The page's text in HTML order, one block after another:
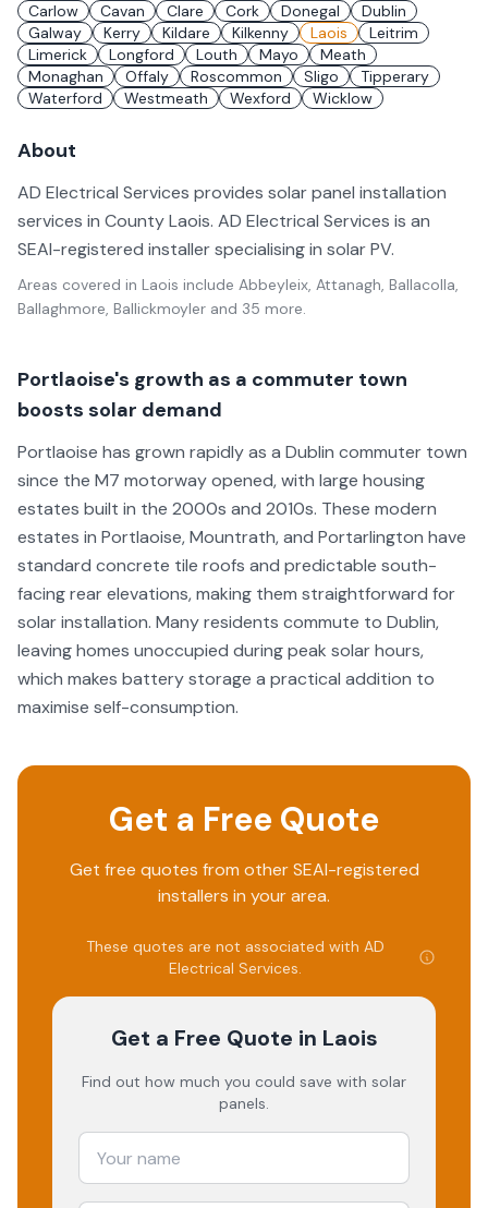
Carlow Cavan Clare Cork Donegal
Dublin
Galway
Kerry Kildare Kilkenny Laois
Leitrim
Limerick
Longford Louth Mayo
Meath
Monaghan
Offaly Roscommon Sligo
Tipperary
Waterford
Westmeath Wexford Wicklow
About
AD Electrical Services provides solar panel installation
services in County Laois. AD Electrical Services is an
SEAI-registered installer specialising in solar PV.
Areas covered in Laois include Abbeyleix, Attanagh, Ballacolla,
Ballaghmore, Ballickmoyler and 35 more.
Portlaoise's growth as a commuter town
boosts solar demand
Portlaoise has grown rapidly as a Dublin commuter town
since the M7 motorway opened, with large housing
estates built in the 2000s and 2010s. These modern
estates in Portlaoise, Mountrath, and Portarlington have
standard concrete tile roofs and predictable south-
facing rear elevations, making them straightforward for
solar installation. Many residents commute to Dublin,
leaving homes unoccupied during peak solar hours,
which makes battery storage a practical addition to
maximise self-consumption.
Get a Free Quote
Get free quotes from other SEAI-registered
installers in your area.
These quotes are not associated with AD
Electrical Services.
Get a Free Quote in Laois
Find out how much you could save with solar
panels.